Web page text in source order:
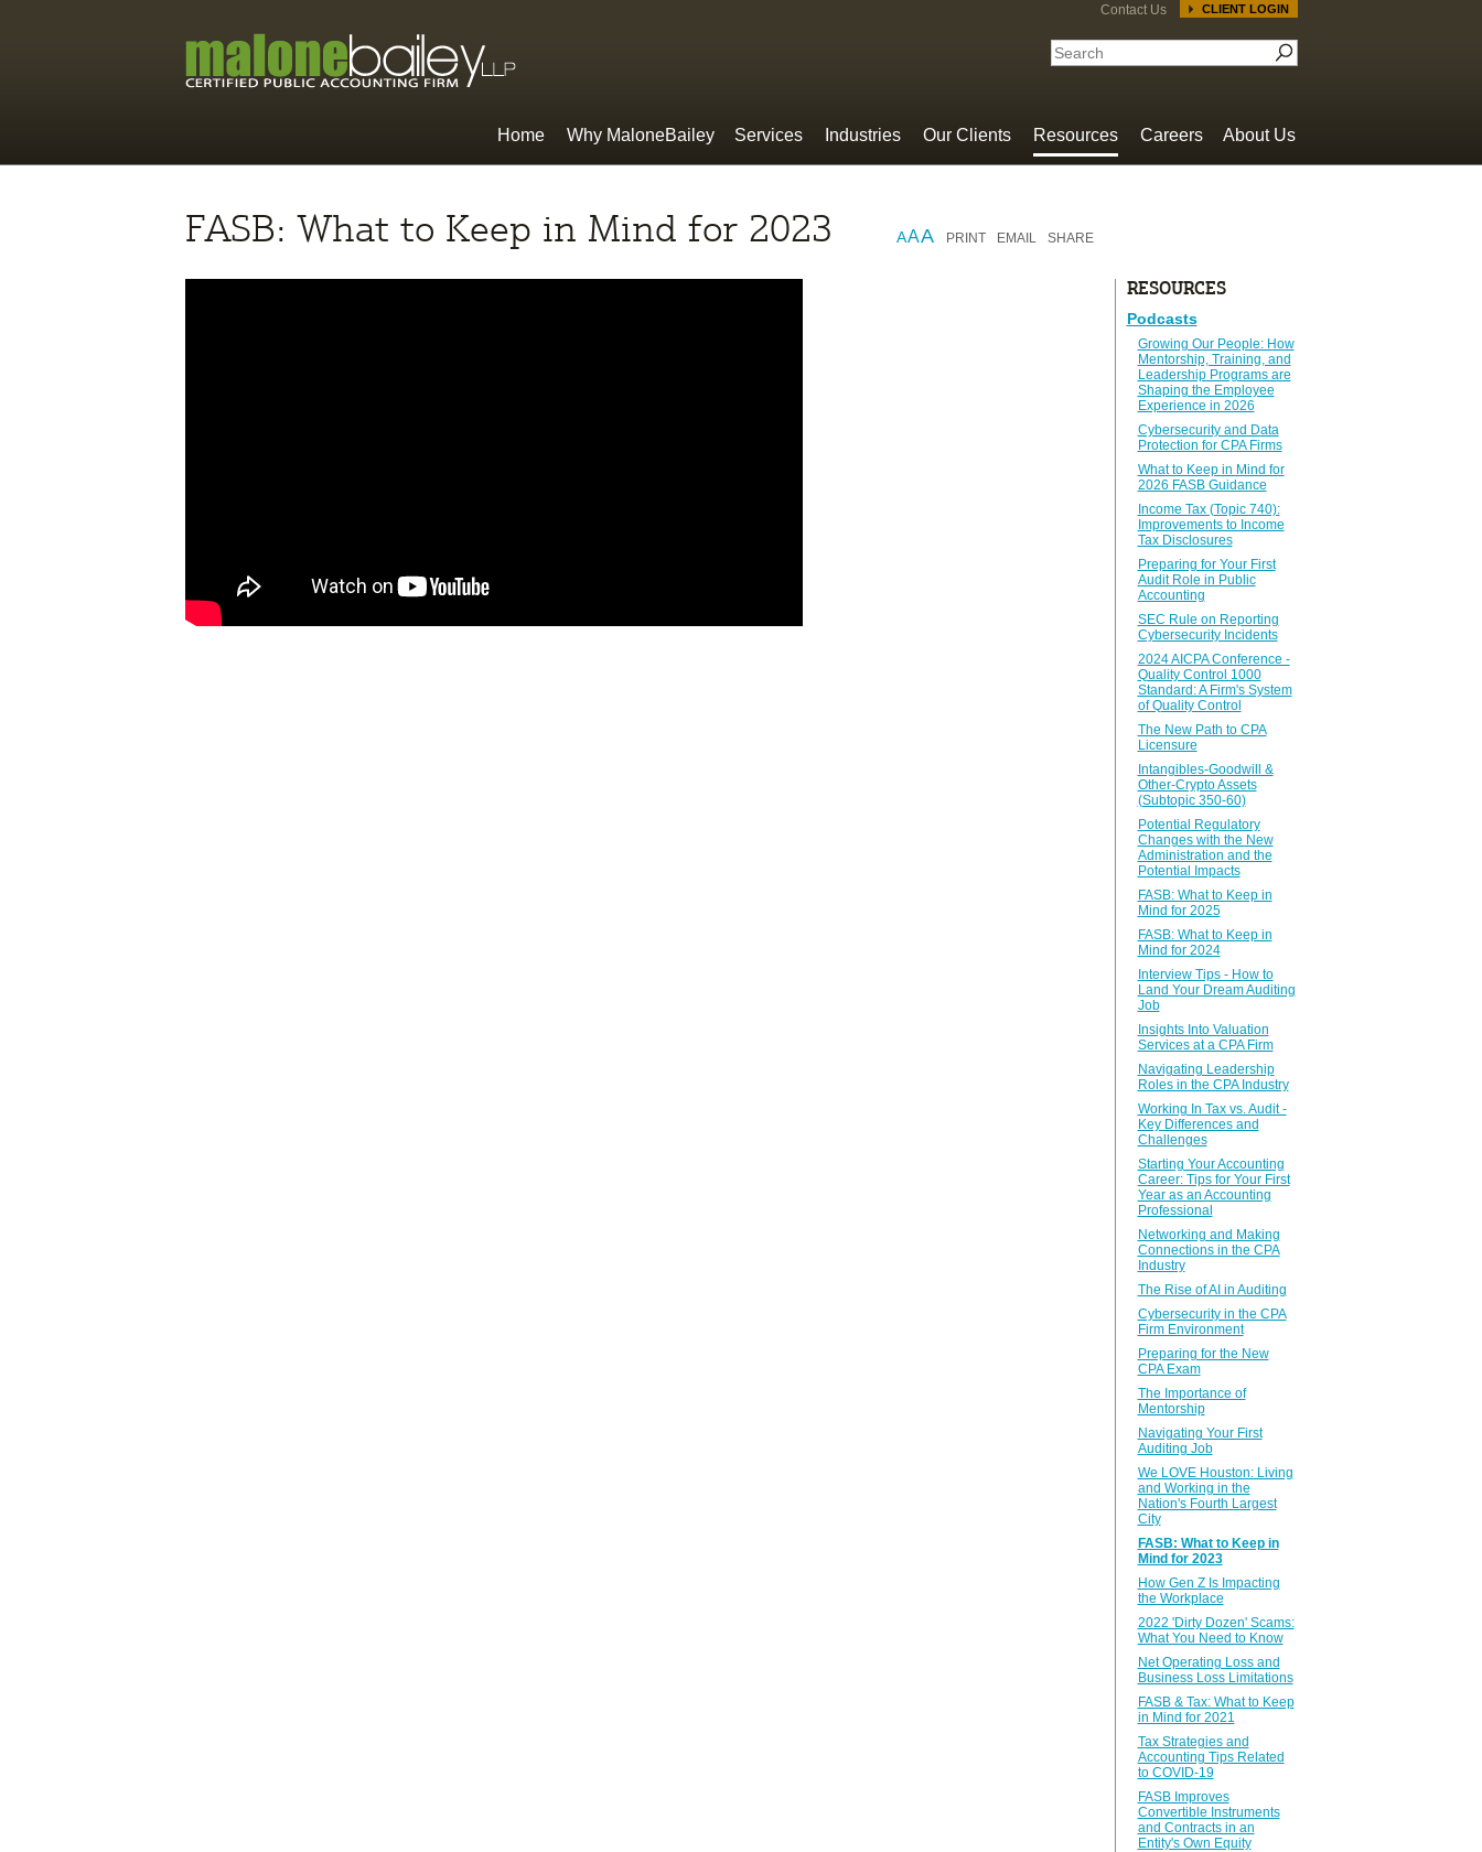
CLIENT LOGIN
Contact Us
About Us
Careers
Resources
Our Clients
Industries
Services
Why MaloneBailey
Home
FASB: What to Keep in Mind for 2023 AAA PRINT EMAIL SHARE
RESOURCES
Podcasts
Growing Our People: How
Mentorship, Training, and
Leadership Programs are
Shaping the Employee
Experience in 2026
Cybersecurity and Data
Protection for CPA Firms
What to Keep in Mind for
2026 FASB Guidance
Income Tax (Topic 740):
Improvements to Income
Tax Disclosures
Preparing for Your First
Audit Role in Public
Accounting
SEC Rule on Reporting
Cybersecurity Incidents
2024 AICPA Conference -
Quality Control 1000
Standard: A Firm's System
of Quality Control
The New Path to CPA
Licensure
Intangibles-Goodwill &
Other-Crypto Assets
(Subtopic 350-60)
Potential Regulatory
Changes with the New
Administration and the
Potential Impacts
FASB: What to Keep in
Mind for 2025
FASB: What to Keep in
Mind for 2024
Interview Tips - How to
Land Your Dream Auditing
Job
Insights Into Valuation
Services at a CPA Firm
Navigating Leadership
Roles in the CPA Industry
Working In Tax vs. Audit -
Key Differences and
Challenges
Starting Your Accounting
Career: Tips for Your First
Year as an Accounting
Professional
Networking and Making
Connections in the CPA
Industry
The Rise of AI in Auditing
Cybersecurity in the CPA
Firm Environment
Preparing for the New
CPA Exam
The Importance of
Mentorship
Navigating Your First
Auditing Job
We LOVE Houston: Living
and Working in the
Nation's Fourth Largest
City
FASB: What to Keep in
Mind for 2023
How Gen Z Is Impacting
the Workplace
2022 'Dirty Dozen' Scams:
What You Need to Know
Net Operating Loss and
Business Loss Limitations
FASB & Tax: What to Keep
in Mind for 2021
Tax Strategies and
Accounting Tips Related
to COVID-19
FASB Improves
Convertible Instruments
and Contracts in an
Entity's Own Equity